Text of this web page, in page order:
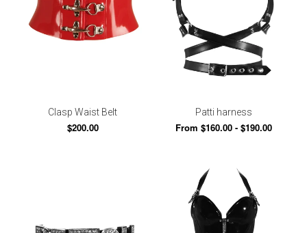
Clasp Waist Belt
$200.00
Patti harness
From $160.00 - $190.00